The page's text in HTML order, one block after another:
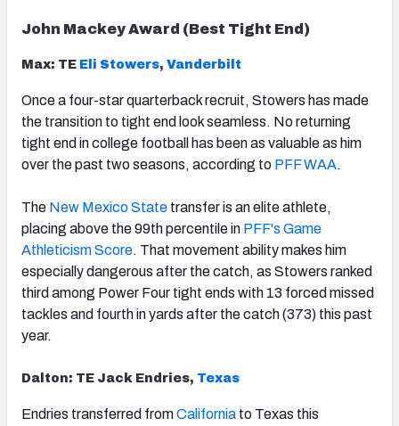
John Mackey Award (Best Tight End)
Max: TE Eli Stowers, Vanderbilt
Once a four-star quarterback recruit, Stowers has made
the transition to tight end look seamless. No returning
tight end in college football has been as valuable as him
over the past two seasons, according to PFF WAA.
The New Mexico State transfer is an elite athlete,
placing above the 99th percentile in PFF's Game
Athleticism Score. That movement ability makes him
especially dangerous after the catch, as Stowers ranked
third among Power Four tight ends with 13 forced missed
tackles and fourth in yards after the catch (373) this past
year.
Dalton: TE Jack Endries, Texas
Endries transferred fromCalifornia to Texas this